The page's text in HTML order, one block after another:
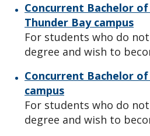
Concurrent Bachelor
Thunder Bay campus
For students who do
degree and wish to
Concurrent Bachelor
campus
For students who do
degree and wish to